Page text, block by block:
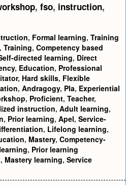
, fso, instruction,
, Formal learning, Training
, Training, Competency based
directed learning, Direct
, Education, Professional
, Hard skills, Flexible
, Andragogy, Pla, Experiential
, Proficient, Teacher,
instruction, Adult learning,
, Prior learning, Apel, Service-
, Lifelong learning,
, Mastery, Competency-
, Prior learning
, Mastery learning, Service